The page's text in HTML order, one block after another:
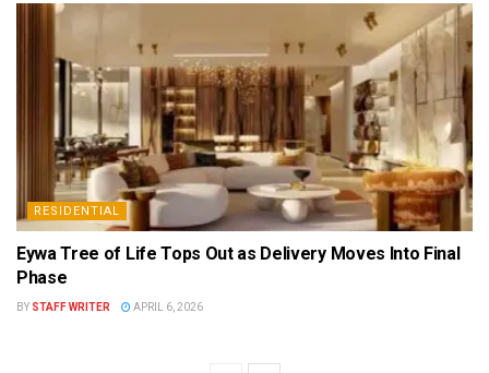
RESIDENTIAL
Eywa Tree of Life Tops Out as Delivery Moves Into Final
Phase
BY STAFF WRITER APRIL 6, 2026